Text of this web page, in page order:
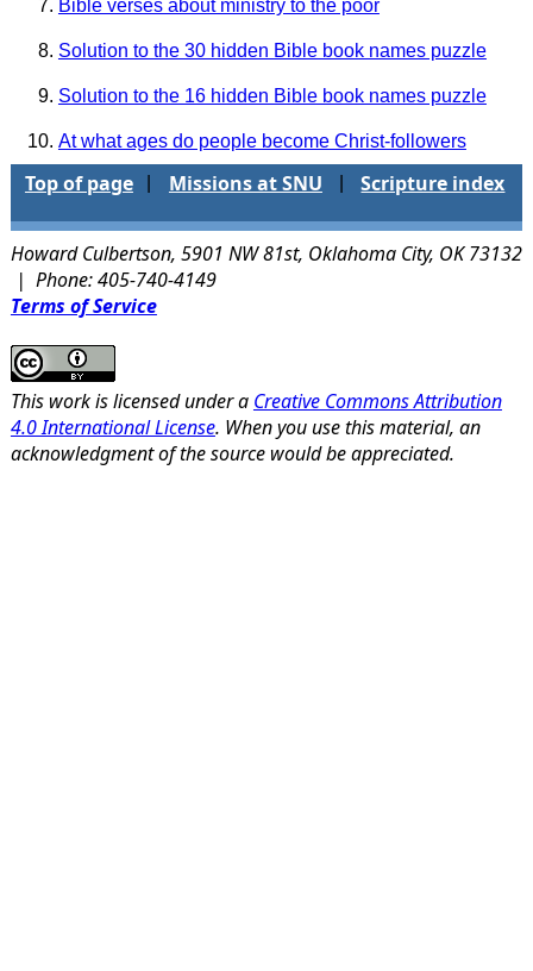
Bible verses about ministry to the poor
Solution to the 30 hidden Bible book names puzzle
Solution to the 16 hidden Bible book names puzzle
At what ages do people become Christ-followers
Top of page Missions at SNU Scripture index
Howard Culbertson, 5901 NW 81st, Oklahoma City, OK 73132
| Phone: 405-740-4149
Terms of Service
This work is licensed under a Creative Commons Attribution
4.0 International License. When you use this material, an
acknowledgment of the source would be appreciated.